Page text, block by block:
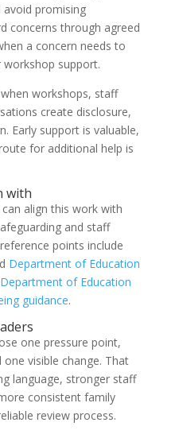
avoid promising
concerns through agreed
a concern needs to
support.
workshops, staff
create disclosure,
Early support is valuable,
for additional help is
with
align this work with
and staff
points include
Department of Education
Department of Education
guidance.
one pressure point,
visible change. That
language, stronger staff
consistent family
review process.